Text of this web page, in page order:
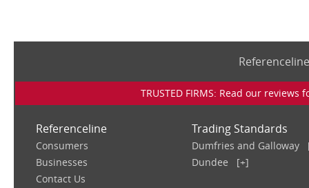
TRUSTED FIRMS: Read our
Referenceline
Consumers
Businesses
Contact Us
Trading Standards
Dumfries and Galloway
Dundee
[+]